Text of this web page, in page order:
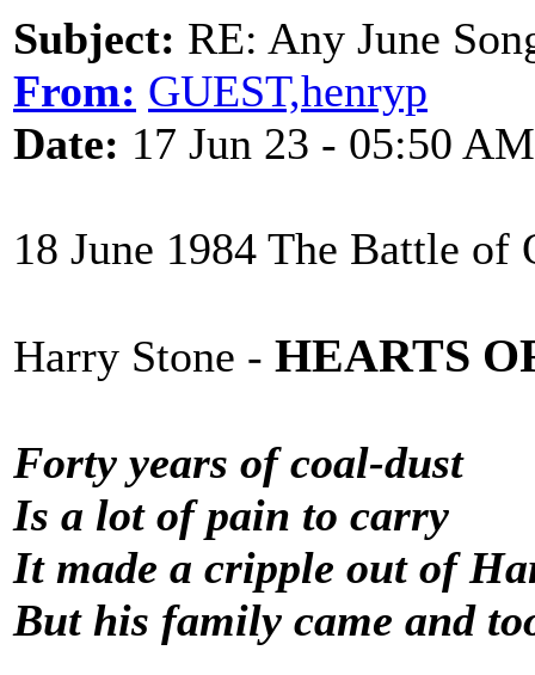
Subject: RE: Any June
From: GUEST,henryp
Date: 17 Jun 23 - 05:50 AM
18 June 1984 The Battle of
Harry Stone - HEARTS
Forty years of coal-dust
Is a lot of pain to carry
It made a cripple out of
But his family came and